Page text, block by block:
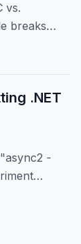
vs.
breaks
support,
.NET
-
async state